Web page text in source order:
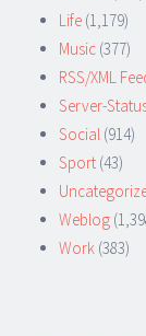
Life (1,179)
Music (377)
RSS/XML
Server-
Social (914)
Sport (43)
Weblog
Work (383)